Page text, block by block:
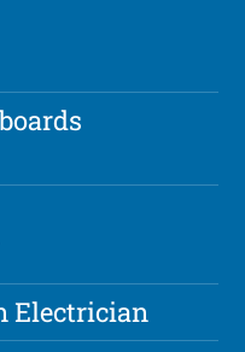
Electrician